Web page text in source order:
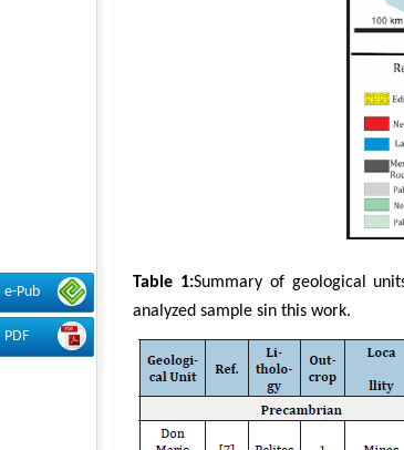
e-Pub
PDF
Table 1:Summary of geological
analyzed sample sin this work.